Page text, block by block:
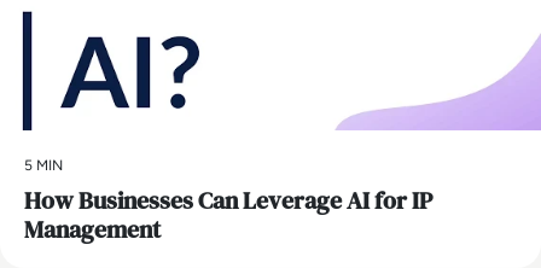
5 MIN
How Businesses Can Leverage AI for IP
Management